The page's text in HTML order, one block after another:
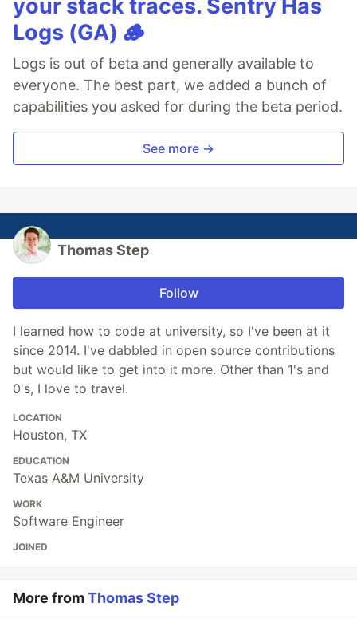
your stack traces. Sentry Has
Logs (GA) 🪵
Logs is out of beta and generally available to
everyone. The best part, we added a bunch of
capabilities you asked for during the beta period.
See more →
Thomas Step
Follow
I learned how to code at university, so I've been at it
since 2014. I've dabbled in open source contributions
but would like to get into it more. Other than 1's and
0's, I love to travel.
LOCATION
Houston, TX
EDUCATION
Texas A&M University
WORK
Software Engineer
JOINED
More fromThomas Step